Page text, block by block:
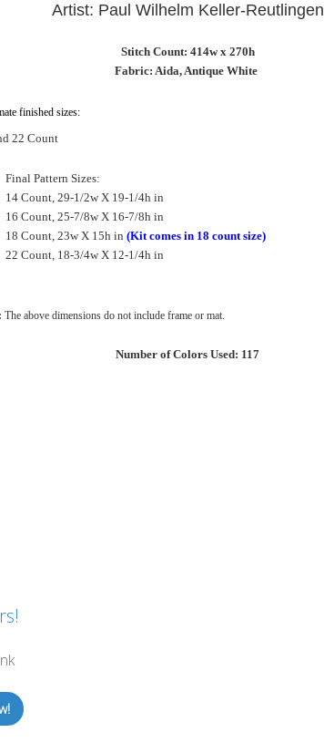
Artist: Paul Wilhelm Keller-Reutlingen
Stitch Count: 414w x 270h
Fabric: Aida, Antique White
finished sizes:
22 Count
Final Pattern Sizes:
14 Count, 29-1/2w X 19-1/4h in
16 Count, 25-7/8w X 16-7/8h in
18 Count, 23w X 15h in (Kit comes in 18 count size)
22 Count, 18-3/4w X 12-1/4h in
The above dimensions do not include frame or mat.
Number of Colors Used: 117